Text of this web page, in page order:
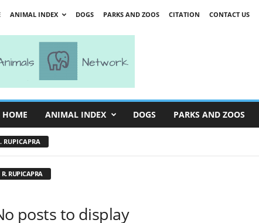
ANIMAL INDEX DOGS PARKS AND ZOOS CITATION CONTACT US
HOME ANIMAL INDEX DOGS PARKS AND ZOOS
RUPICAPRA
R. RUPICAPRA
posts to display